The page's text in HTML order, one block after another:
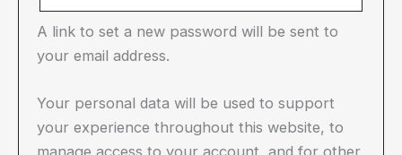
A link to set a new password will be sent to
your email address.
Your personal data will be used to support
your experience throughout this website, to
manage access to your account, and for other